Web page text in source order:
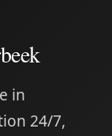
in
24/7,